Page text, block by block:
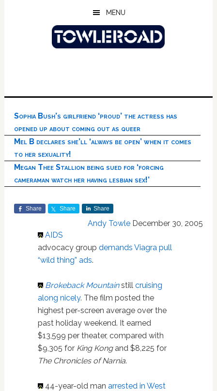
MENU
Sophia Bush’s girlfriend ‘proud’ the actress has
opened up about coming out as queer
Mel B declares she’ll ‘always be open’ when it comes
to her sexuality!
Megan Thee Stallion being sued for ‘forcing
cameraman watch her having lesbian sex!’
Share Share Share
Andy Towle December 30, 2005
AIDS
advocacy group demands Viagra pull
“wild thing” ads.
Brokeback Mountainstill cruising
along nicely. The film posted the
highest per-screen average over the
past holiday weekend. It earned
$13,599 per theater, compared with
$9,305 for King Kongand $8,225 for
The Chronicles of Narnia.
44-year-old man arrested in West